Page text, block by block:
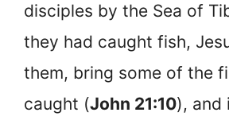
disciples by the Sea of
they had caught fish,
them, bring some of the
caught (John 21:10), and